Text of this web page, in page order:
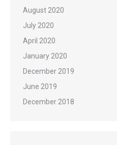
August 2020
July 2020
April 2020
January 2020
December 2019
June 2019
December 2018